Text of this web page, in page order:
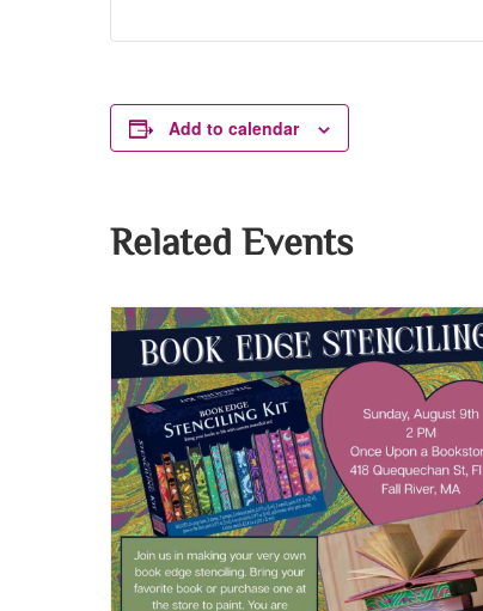
Add to calendar
Related Events